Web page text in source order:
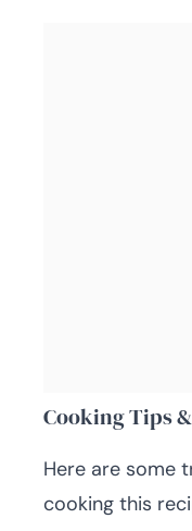
Cooking Tips
Here are some
cooking this